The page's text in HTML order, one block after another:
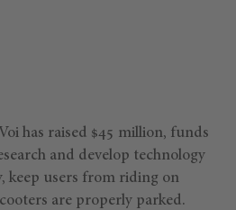
has raised $45 million, funds
and develop technology
keep users from riding on
are properly parked.